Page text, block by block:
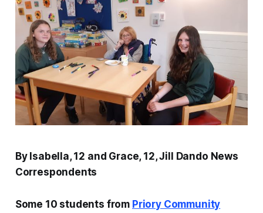
By Isabella, 12 and Grace, 12, Jill Dando News
Correspondents
Some 10 students from Priory Community